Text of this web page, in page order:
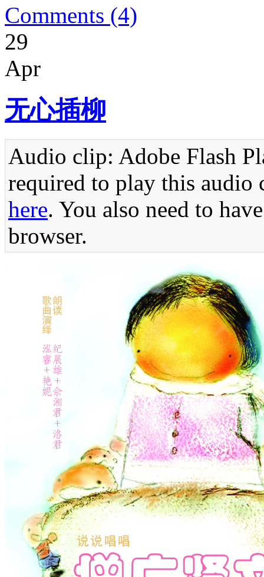
Comments (4)
29
Apr
无心插柳
Audio clip: Adobe Flash
required to play this audio
here. You also need to
browser.